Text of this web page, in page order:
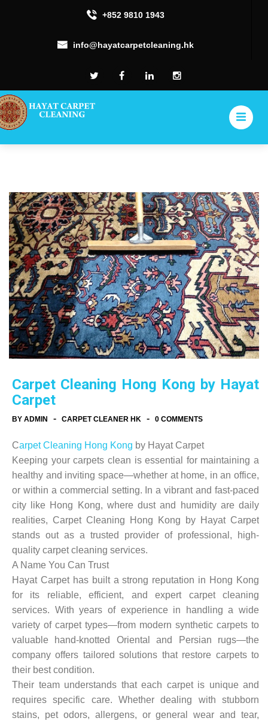
+852 9810 1943
info@hayatcarpetcleaning.hk
Carpet Cleaning Hong Kong by Hayat
Carpet
BY ADMIN - CARPET CLEANER HK - 0 COMMENTS
Carpet Cleaning Hong Kong by Hayat Carpet
Keeping your carpets clean is essential for maintaining a
healthy and inviting space—whether at home, in an office,
or within a commercial setting. In a vibrant and fast-paced
city like Hong Kong, where dust and humidity are daily
realities, Carpet Cleaning Hong Kong by Hayat Carpet
stands out as a trusted provider of professional, high-
quality carpet cleaning services.
A Name You Can Trust
Hayat Carpet has built a strong reputation in Hong Kong
for its reliable, efficient, and expert carpet cleaning
services. With years of experience in handling a wide
variety of carpet types—from modern synthetic carpets to
valuable hand-knotted Oriental and Persian rugs—the
company offers tailored solutions that restore carpets to
their best condition.
Their team understands that each carpet is unique and
requires specific care. Whether dealing with stubborn
stains, pet odors, allergens, or general wear and tear,